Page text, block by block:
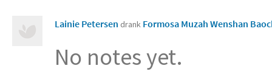
Lainie Petersen drank Formosa Muzah Wenshan
No notes yet.